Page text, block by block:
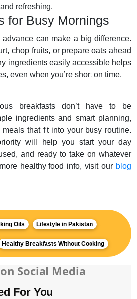
refreshing.
for Busy Mornings
advance can make a big difference.
chop fruits, or prepare oats ahead
ingredients easily accessible helps
even when you’re short on time.
breakfasts don’t have to be
ingredients and smart planning,
that fit into your busy routine.
will help you start your day
and ready to take on whatever
healthy food info, visit our blog
Oils Lifestyle in Pakistan
Healthy Breakfasts Without Cooking
Social Media
For You